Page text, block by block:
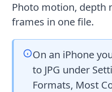
Photo motion, depth
frames in one file.
On an iPhone
to JPG under
Formats, Most